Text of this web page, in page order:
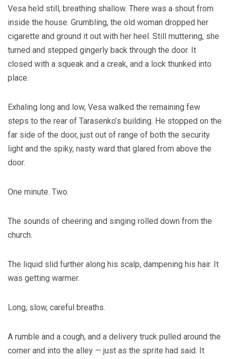
Vesa held still, breathing shallow. There was a shout from
inside the house. Grumbling, the old woman dropped her
cigarette and ground it out with her heel. Still muttering, she
turned and stepped gingerly back through the door. It
closed with a squeak and a creak, and a lock thunked into
place.
Exhaling long and low, Vesa walked the remaining few
steps to the rear of Tarasenko’s building. He stopped on the
far side of the door, just out of range of both the security
light and the spiky, nasty ward that glared from above the
door.
One minute. Two.
The sounds of cheering and singing rolled down from the
church.
The liquid slid further along his scalp, dampening his hair. It
was getting warmer.
Long, slow, careful breaths.
A rumble and a cough, and a delivery truck pulled around the
corner and into the alley — just as the sprite had said. It